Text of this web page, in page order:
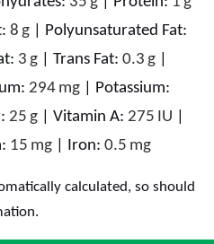
8 g
Polyunsaturated Fat:
3 g Trans Fat: 0.3 g
294 mg
Potassium:
25 g Vitamin A: 275 IU
15 mg Iron: 0.5 mg